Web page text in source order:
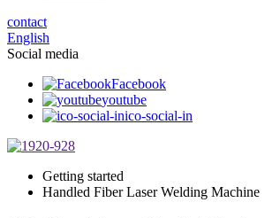
contact
English
Social media
Facebook
youtube
ico-social-in
Getting started
Handled Fiber Laser Welding Machine